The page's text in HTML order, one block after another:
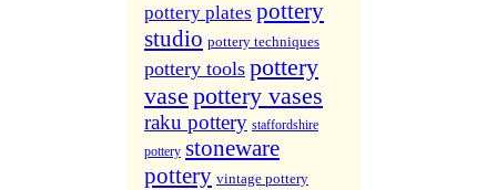
pottery plates pottery
studio pottery techniques
pottery tools pottery
vase pottery vases
raku pottery staffordshire
pottery stoneware
pottery vintage pottery